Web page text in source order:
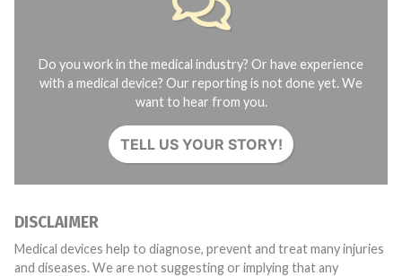
Do you work in the medical industry? Or have experience
with a medical device? Our reporting is not done yet. We
want to hear from you.
TELL US YOUR STORY!
DISCLAIMER
Medical devices help to diagnose, prevent and treat many injuries
and diseases. We are not suggesting or implying that any